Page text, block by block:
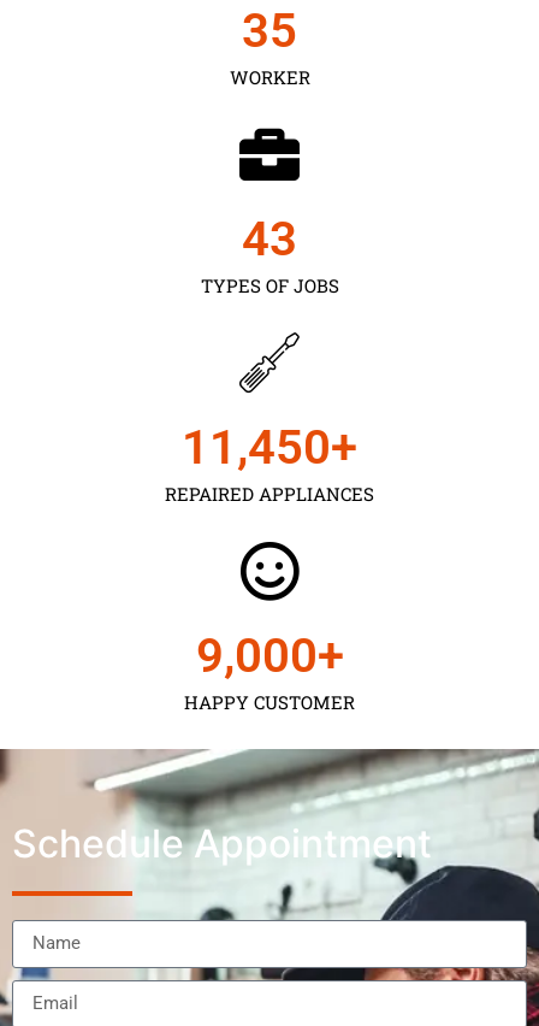
WORKER
35
TYPES OF JOBS
43
REPAIRED APPLIANCES
11,450+
HAPPY CUSTOMER
9,000+
Schedule Appointment